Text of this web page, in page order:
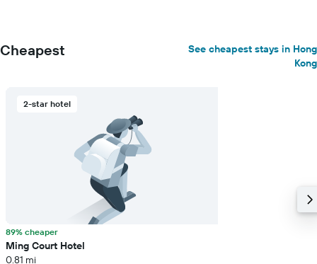
Cheapest
See cheapest stays in Hong
Kong
2-star hotel
89% cheaper
Ming Court Hotel
0.81 mi